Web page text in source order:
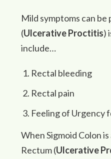
Mild symptoms can
(Ulcerative Proctitis)
include…
Rectal bleeding
Rectal pain
Feeling of Urgency
When Sigmoid Colon
Rectum (Ulcerative